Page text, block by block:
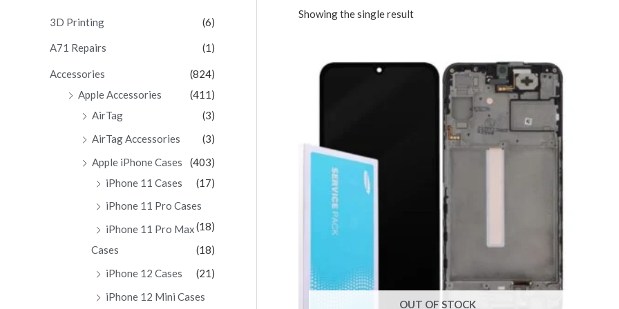
o
3D Printing (6)
A71 Repairs (1)
Accessories
(824)
Apple Accessories
(411)
AirTag
(3)
AirTag Accessories
(3)
Apple iPhone Cases
(403)
iPhone 11 Cases
(17)
iPhone 11 Pro Cases
(18)
iPhone 11 Pro Max
Cases
(18)
iPhone 12 Cases
(21)
iPhone 12 Mini Cases
Showing the single result
OUT OF STOCK